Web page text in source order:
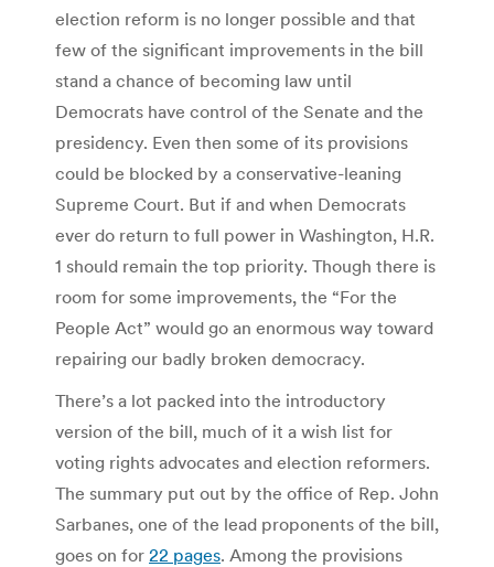
election reform is no longer possible and that
few of the significant improvements in the bill
stand a chance of becoming law until
Democrats have control of the Senate and the
presidency. Even then some of its provisions
could be blocked by a conservative-leaning
Supreme Court. But if and when Democrats
ever do return to full power in Washington, H.R.
1 should remain the top priority. Though there is
room for some improvements, the “For the
People Act” would go an enormous way toward
repairing our badly broken democracy.
There’s a lot packed into the introductory
version of the bill, much of it a wish list for
voting rights advocates and election reformers.
The summary put out by the office of Rep. John
Sarbanes, one of the lead proponents of the bill,
goes on for 22 pages. Among the provisions